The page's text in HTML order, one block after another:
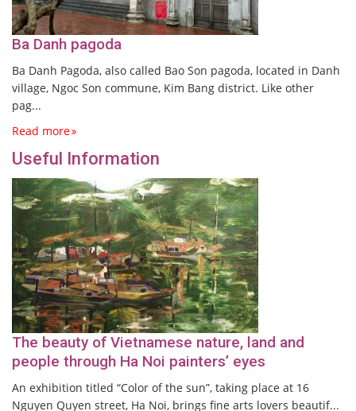
Ba Danh pagoda
Ba Danh Pagoda, also called Bao Son pagoda, located in Danh
village, Ngoc Son commune, Kim Bang district. Like other
pag...
Read more
Useful Information
The beauty of Vietnamese nature, land and
people through Ha Noi painters’ eyes
An exhibition titled “Color of the sun”, taking place at 16
Nguyen Quyen street, Ha Noi, brings fine arts lovers beautif...